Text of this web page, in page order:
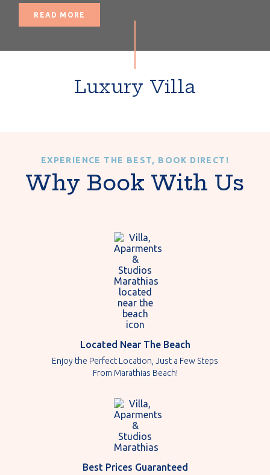
READ MORE
Luxury Villa
EXPERIENCE THE BEST, BOOK DIRECT!
Why Book With Us
Located Near The Beach
Enjoy the Perfect Location, Just a Few Steps
From Marathias Beach!
Best Prices Guaranteed